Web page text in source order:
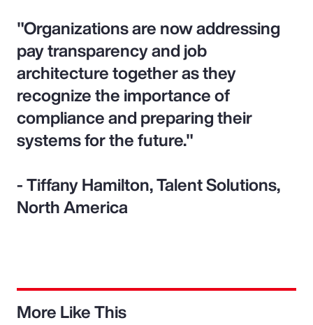
"Organizations are now addressing
pay transparency and job
architecture together as they
recognize the importance of
compliance and preparing their
systems for the future."
- Tiffany Hamilton, Talent Solutions,
North America
More Like This